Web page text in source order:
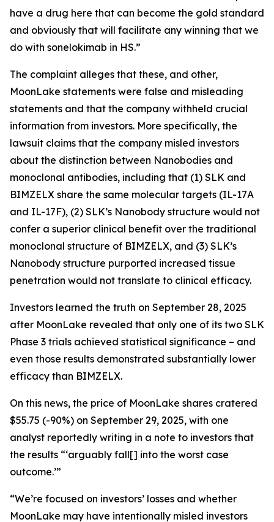
have a drug here that can become the gold standard
and obviously that will facilitate any winning that we
do with sonelokimab in HS.”
The complaint alleges that these, and other,
MoonLake statements were false and misleading
statements and that the company withheld crucial
information from investors. More specifically, the
lawsuit claims that the company misled investors
about the distinction between Nanobodies and
monoclonal antibodies, including that (1) SLK and
BIMZELX share the same molecular targets (IL-17A
and IL-17F), (2) SLK’s Nanobody structure would not
confer a superior clinical benefit over the traditional
monoclonal structure of BIMZELX, and (3) SLK’s
Nanobody structure purported increased tissue
penetration would not translate to clinical efficacy.
Investors learned the truth on September 28, 2025
after MoonLake revealed that only one of its two SLK
Phase 3 trials achieved statistical significance – and
even those results demonstrated substantially lower
efficacy than BIMZELX.
On this news, the price of MoonLake shares cratered
$55.75 (-90%) on September 29, 2025, with one
analyst reportedly writing in a note to investors that
the results “‘arguably fall[] into the worst case
outcome.’”
“We’re focused on investors’ losses and whether
MoonLake may have intentionally misled investors